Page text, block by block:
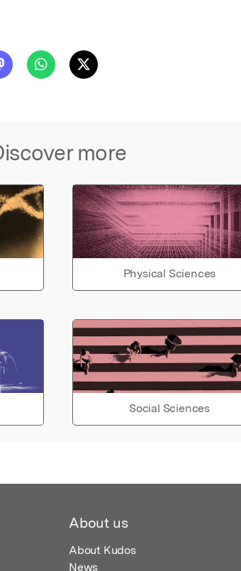
more
Physical Sciences
Social Sciences
About us
About Kudos
News